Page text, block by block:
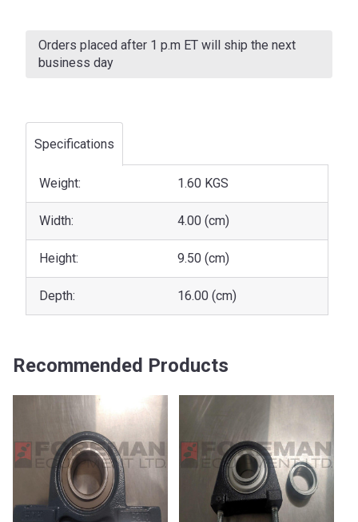
Stock:
Orders placed after 1 p.m ET will ship the next
business day
Specifications
Weight: 1.60 KGS
Width: 4.00 (cm)
Height: 9.50 (cm)
Depth: 16.00 (cm)
Recommended Products